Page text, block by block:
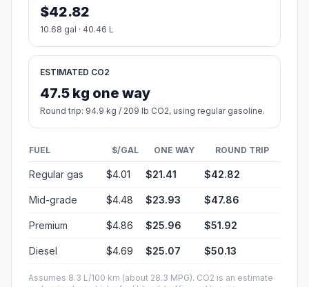
$42.82
10.68 gal · 40.46 L
ESTIMATED CO2
47.5 kg one way
Round trip: 94.9 kg / 209 lb CO2, using regular gasoline.
FUEL $/GAL ONE WAY ROUND TRIP
Regular gas $4.01 $21.41 $42.82
Mid-grade $4.48 $23.93 $47.86
Premium $4.86 $25.96 $51.92
Diesel $4.69 $25.07 $50.13
Assumes 8.3 L/100 km (about 28.3 MPG). CO2 is an estimate